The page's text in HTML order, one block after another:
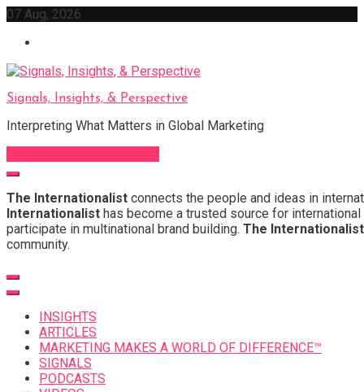
Skip
content
07 Aug, 2026
Signals, Insights, & Perspective
Interpreting What Matters in Global Marketing
The Internationalist connects the people and ideas in
Internationalist has become a trusted source for
participate in multinational brand building. The Internationalist
community.
INSIGHTS
ARTICLES
MARKETING MAKES A WORLD OF DIFFERENCE™
SIGNALS
PODCASTS